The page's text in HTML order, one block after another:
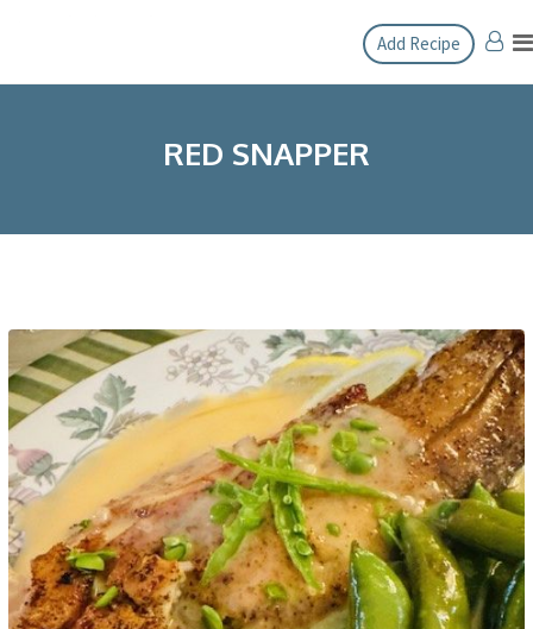
content
Add Recipe
RED SNAPPER